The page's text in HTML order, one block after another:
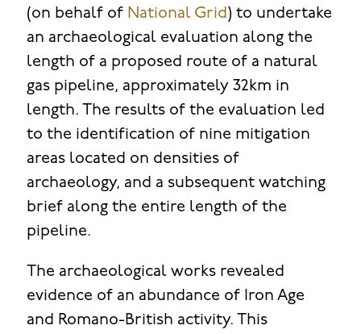
(on behalf of National Grid) to undertake
an archaeological evaluation along the
length of a proposed route of a natural
gas pipeline, approximately 32km in
length. The results of the evaluation led
to the identification of nine mitigation
areas located on densities of
archaeology, and a subsequent watching
brief along the entire length of the
pipeline.
The archaeological works revealed
evidence of an abundance of Iron Age
and Romano-British activity. This